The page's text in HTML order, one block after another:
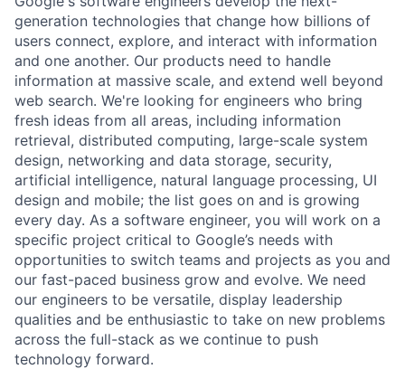
generation technologies that change how billions of
users connect, explore, and interact with information
and one another. Our products need to handle
information at massive scale, and extend well beyond
web search. We're looking for engineers who bring
fresh ideas from all areas, including information
retrieval, distributed computing, large-scale system
design, networking and data storage, security,
artificial intelligence, natural language processing, UI
design and mobile; the list goes on and is growing
every day. As a software engineer, you will work on a
specific project critical to Google’s needs with
opportunities to switch teams and projects as you and
our fast-paced business grow and evolve. We need
our engineers to be versatile, display leadership
qualities and be enthusiastic to take on new problems
across the full-stack as we continue to push
technology forward.